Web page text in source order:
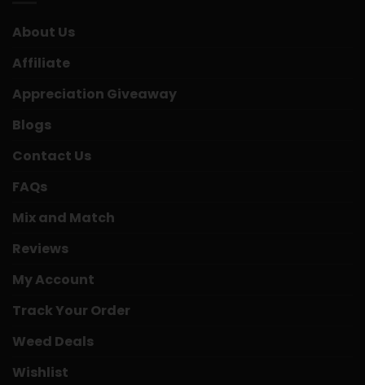
About Us
Affiliate
Appreciation Giveaway
Blogs
Contact Us
FAQs
Mix and Match
Reviews
My Account
Track Your Order
Weed Deals
Wishlist